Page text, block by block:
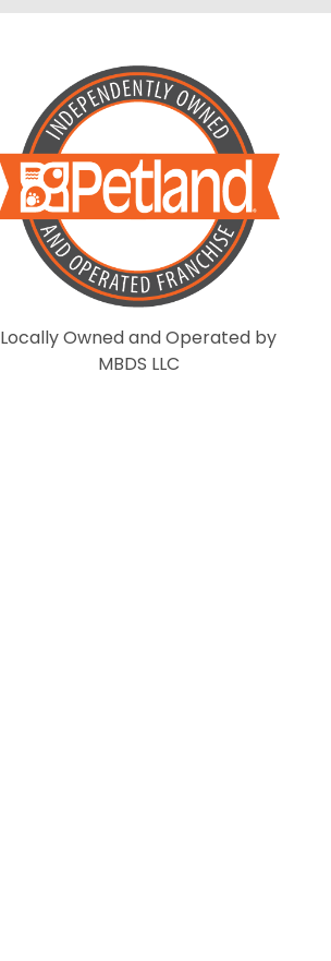
Locally Owned and Operated by
MBDS LLC